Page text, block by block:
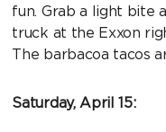
fun. Grab a light bite
truck at the Exxon
The barbacoa tacos
Saturday, April 15: